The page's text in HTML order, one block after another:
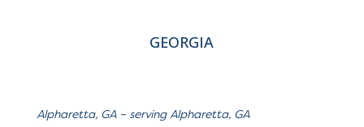
GEORGIA
Alpharetta, GA – serving Alpharetta, GA